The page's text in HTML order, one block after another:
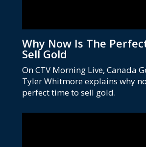
Why Now Is The
Sell Gold
On CTV Morning Live, Canada
Tyler Whitmore explains why
perfect time to sell gold.